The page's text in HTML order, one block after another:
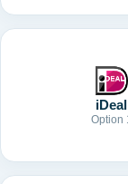
iDeal
Option